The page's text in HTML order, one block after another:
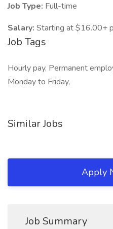
Job Type: Full-time
Salary: Starting at $16.00+
Job Tags
Hourly pay, Permanent
Monday to Friday,
Similar Jobs
Apply
Job Summary